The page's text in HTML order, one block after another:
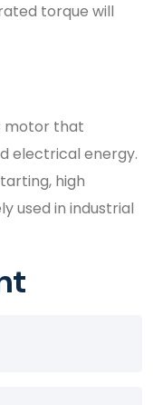
torque will
motor that
electrical energy.
high
used in industrial